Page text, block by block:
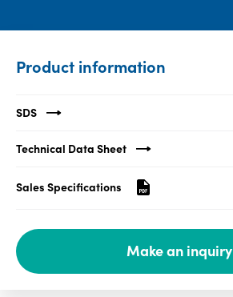
Sustainability
Careers
Media
Legal
SDS
finder
Product information
SDS
Technical Data Sheet
Sales Specifications
Make an inquiry